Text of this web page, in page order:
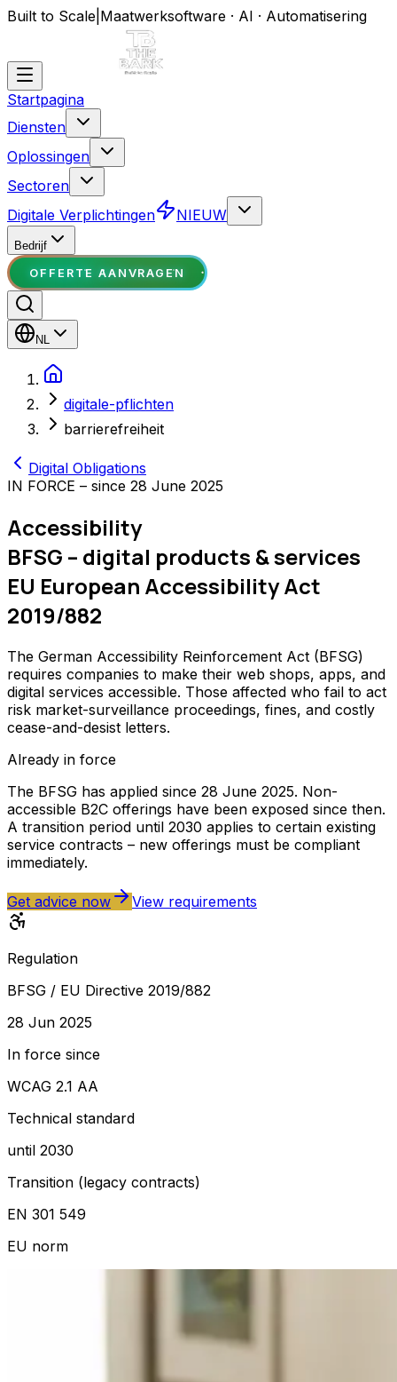
Built to Scale Maatwerksoftware · AI · Automatisering
Startpagina
Diensten
Oplossingen
Sectoren
Digitale Verplichtingen
NIEUW
Bedrijf
OFFERTE AANVRAGEN
NL
digitale-pflichten
barrierefreiheit
Digital Obligations
IN FORCE – since 28 June 2025
Accessibility
BFSG – digital products & services
EU European Accessibility Act
2019/882
The German Accessibility Reinforcement Act (BFSG)
requires companies to make their web shops, apps, and
digital services accessible. Those affected who fail to act
risk market-surveillance proceedings, fines, and costly
cease-and-desist letters.
Already in force
The BFSG has applied since 28 June 2025. Non-
accessible B2C offerings have been exposed since then.
A transition period until 2030 applies to certain existing
service contracts – new offerings must be compliant
immediately.
Get advice now View requirements
Regulation
BFSG / EU Directive 2019/882
28 Jun 2025
In force since
WCAG 2.1 AA
Technical standard
until 2030
Transition (legacy contracts)
EN 301 549
EU norm